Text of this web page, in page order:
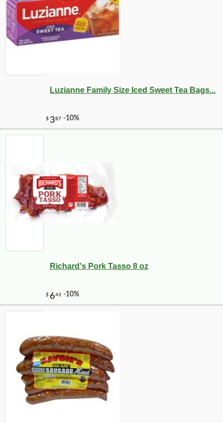
Luzianne Family Size Iced Sweet Tea Bags...
Richard's Pork Tasso 8 oz